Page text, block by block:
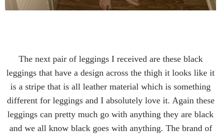
The next pair of leggings I received are these black
leggings that have a design across the thigh it looks like it
is a stripe that is all leather material which is something
different for leggings and I absolutely love it. Again these
leggings can pretty much go with anything they are black
and we all know black goes with anything. The brand of